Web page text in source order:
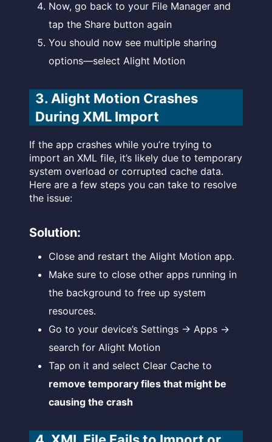
Now, go back to your File Manager and
tap the Share button again
You should now see multiple sharing
options—select Alight Motion
3. Alight Motion Crashes
During XML Import
If the app crashes while you’re trying to
import an XML file, it’s likely due to temporary
system overload or corrupted cache data.
Here are a few steps you can take to resolve
the issue:
Solution:
Close and restart the Alight Motion app.
Make sure to close other apps running in
the background to free up system
resources.
Go to your device’s Settings → Apps →
search for Alight Motion
Tap on it and select Clear Cache to
remove temporary files that might be
causing the crash